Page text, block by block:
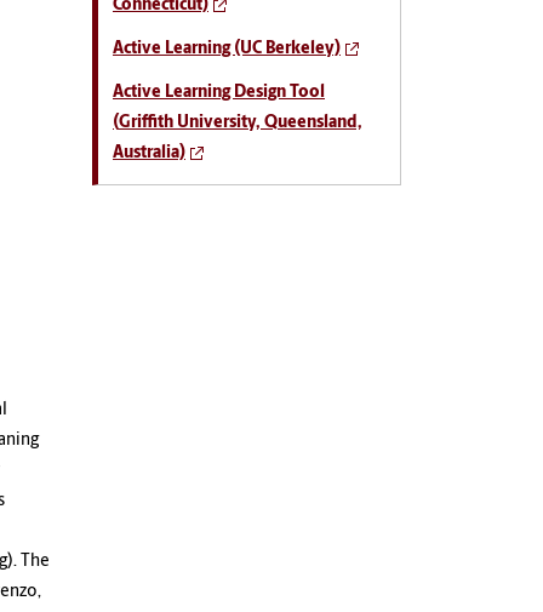
The
Connecticut)
Active Learning (UC Berkeley)
Active Learning Design Tool
(Griffith University, Queensland,
Australia)